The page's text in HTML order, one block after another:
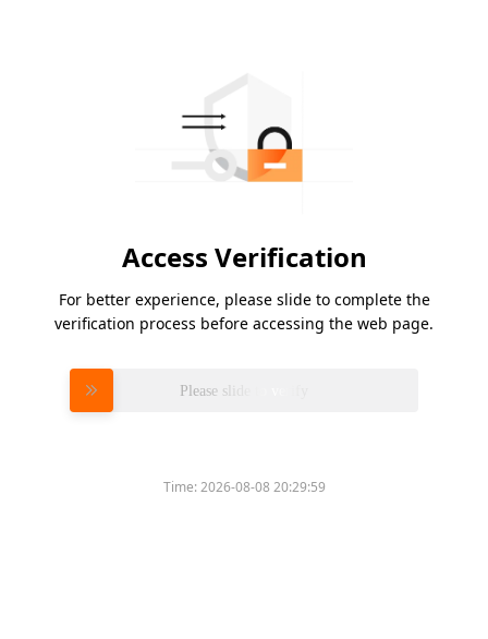
Access Verification
For better experience, please slide to complete the
verification process before accessing the web page.
Please slide to verify
Time:2026-08-08 20:29:59